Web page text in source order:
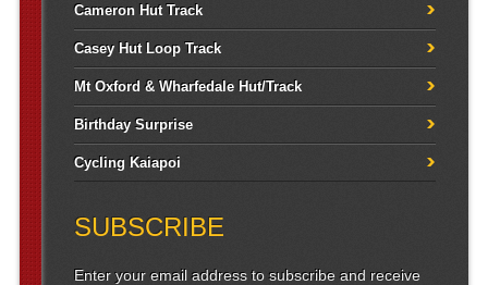
Cameron Hut Track
Casey Hut Loop Track
Mt Oxford & Wharfedale Hut/Track
Birthday Surprise
Cycling Kaiapoi
SUBSCRIBE
Enter your email address to subscribe and receive